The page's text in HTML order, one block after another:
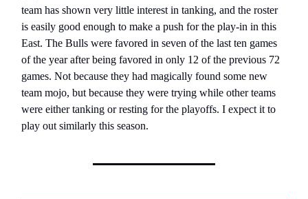
team has shown very little interest in tanking, and the roster
is easily good enough to make a push for the play-in in this
East. The Bulls were favored in seven of the last ten games
of the year after being favored in only 12 of the previous 72
games. Not because they had magically found some new
team mojo, but because they were trying while other teams
were either tanking or resting for the playoffs. I expect it to
play out similarly this season.